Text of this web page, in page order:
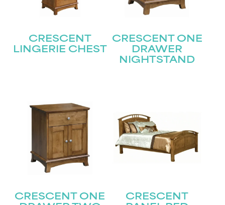
CRESCENT
LINGERIE CHEST
CRESCENT ONE
DRAWER
NIGHTSTAND
CRESCENT ONE
CRESCENT
Join our mailing list for the latest news!
(Required)
First
Last
Email(Required)